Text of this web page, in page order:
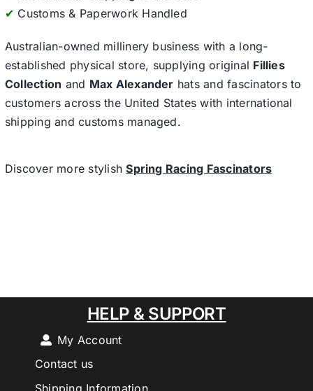
✔ Customs & Paperwork Handled
Australian-owned millinery business with a long-
established physical store, supplying original Fillies
Collection and Max Alexander hats and fascinators to
customers across the United States with international
shipping and customs managed.
Discover more stylishSpring Racing Fascinators
HELP & SUPPORT
My Account
Contact us
Shipping Information